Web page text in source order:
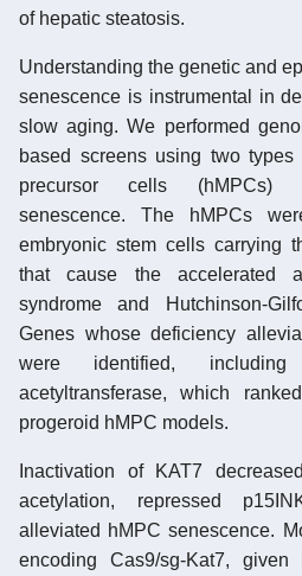
of hepatic steatosis.
Understanding the genetic and
senescence is instrumental in
slow aging. We performed
based screens using two types
precursor cells (hMPCs)
senescence. The hMPCs
embryonic stem cells carrying
that cause the accelerated
syndrome and Hutchinson-
Genes whose deficiency
were identified,
acetyltransferase, which
progeroid hMPC models.
Inactivation of KAT7
acetylation, repressed
alleviated hMPC senescence.
encoding Cas9/sg-Kat7, given